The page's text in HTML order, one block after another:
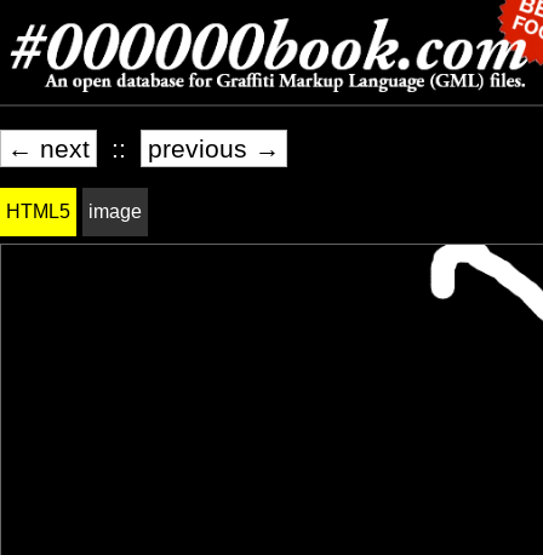
← next :: previous →
HTML5 image